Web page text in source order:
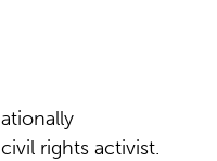
rights activist.